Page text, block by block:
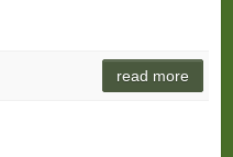
read more